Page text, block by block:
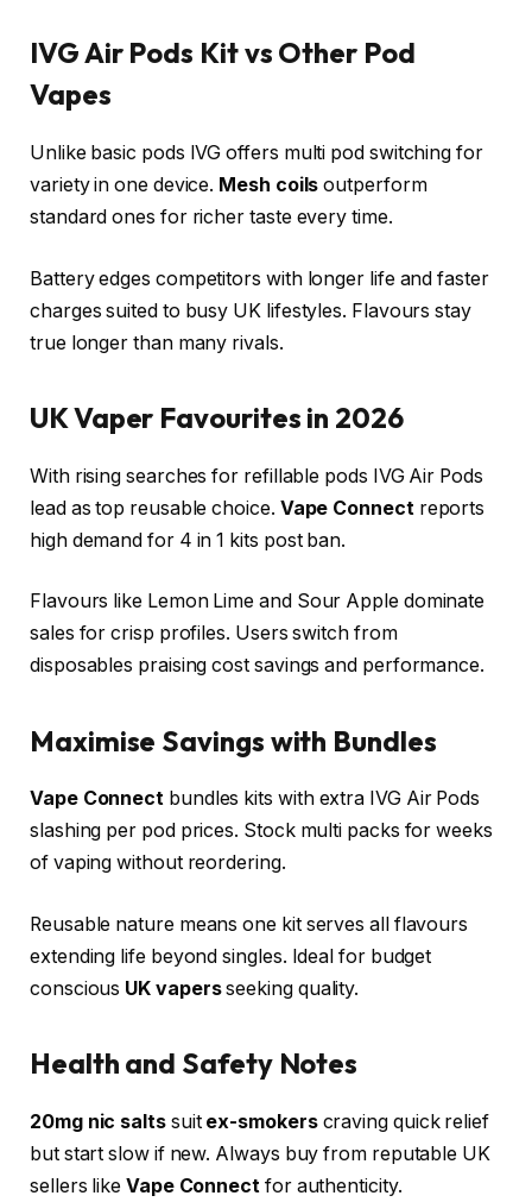
IVG Air Pods Kit vs Other Pod
Vapes
Unlike basic pods IVG offers multi pod switching for
variety in one device. Mesh coilsoutperform
standard ones for richer taste every time.​
Battery edges competitors with longer life and faster
charges suited to busy UK lifestyles. Flavours stay
true longer than many rivals.​
UK Vaper Favourites in 2026
With rising searches for refillable pods IVG Air Pods
lead as top reusable choice. Vape Connect reports
high demand for 4 in 1 kits post ban.
Flavours like Lemon Lime and Sour Apple dominate
sales for crisp profiles. Users switch from
disposables praising cost savings and performance.​
Maximise Savings with Bundles
Vape Connect bundles kits with extra IVG Air Pods
slashing per pod prices. Stock multi packs for weeks
of vaping without reordering.​
Reusable nature means one kit serves all flavours
extending life beyond singles. Ideal for budget
conscious UK vapersseeking quality.​
Health and Safety Notes
20mg nic saltssuit ex-smokerscraving quick relief
but start slow if new. Always buy from reputable UK
sellers like Vape Connect for authenticity.​